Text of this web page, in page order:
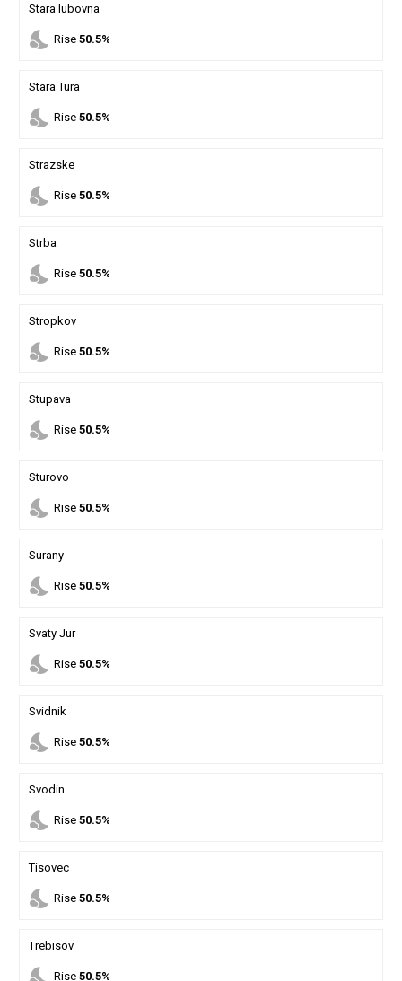
Stara lubovna
nights_stay Rise 50.5%
Stara Tura
nights_stay Rise 50.5%
Strazske
nights_stay Rise 50.5%
Strba
nights_stay Rise 50.5%
Stropkov
nights_stay Rise 50.5%
Stupava
nights_stay Rise 50.5%
Sturovo
nights_stay Rise 50.5%
Surany
nights_stay Rise 50.5%
Svaty Jur
nights_stay Rise 50.5%
Svidnik
nights_stay Rise 50.5%
Svodin
nights_stay Rise 50.5%
Tisovec
nights_stay Rise 50.5%
Trebisov
Rise 50.5%